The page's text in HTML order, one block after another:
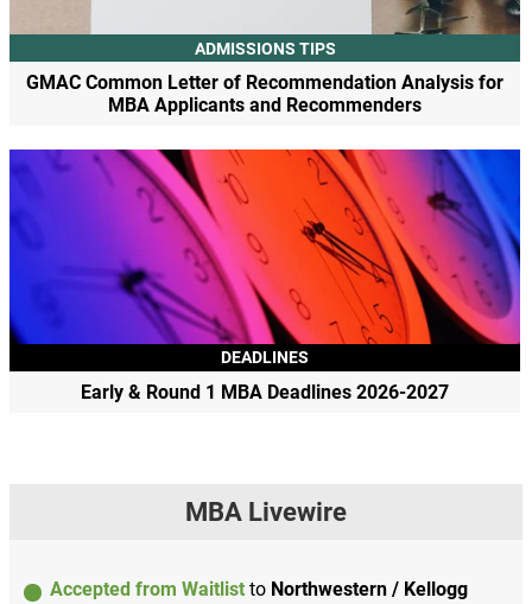
ADMISSIONS TIPS
GMAC Common Letter of Recommendation Analysis for
MBA Applicants and Recommenders
DEADLINES
Early & Round 1 MBA Deadlines 2026-2027
MBA Livewire
Accepted from Waitlist to Northwestern / Kellogg